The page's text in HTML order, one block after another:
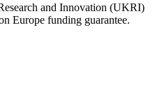
and Innovation (UKRI)
Europe funding guarantee.